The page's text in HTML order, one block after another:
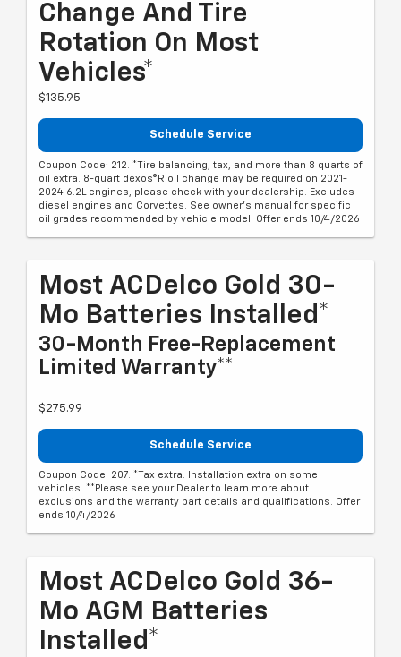
Change And Tire
Rotation On Most
Vehicles*
$135.95
Schedule Service
Coupon Code: 212. *Tire balancing, tax, and more than 8 quarts of
oil extra. 8-quart dexos®R oil change may be required on 2021-
2024 6.2L engines, please check with your dealership. Excludes
diesel engines and Corvettes. See owner's manual for specific
oil grades recommended by vehicle model. Offer ends 10/4/2026
Most ACDelco Gold 30-
Mo Batteries Installed*
30-Month Free-Replacement
Limited Warranty**
$275.99
Schedule Service
Coupon Code: 207. *Tax extra. Installation extra on some
vehicles. **Please see your Dealer to learn more about
exclusions and the warranty part details and qualifications. Offer
ends 10/4/2026
Most ACDelco Gold 36-
Mo AGM Batteries
Installed*